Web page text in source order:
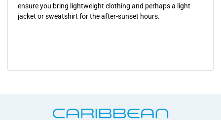
ensure you bring lightweight clothing and perhaps a light
jacket or sweatshirt for the after-sunset hours.